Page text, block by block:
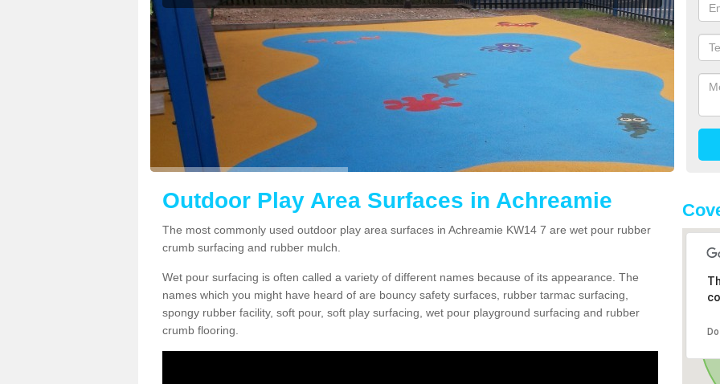
Outdoor Play Area Surfaces in Achreamie
The most commonly used outdoor play area surfaces in Achreamie KW14 7 are wet pour rubber
crumb surfacing and rubber mulch.
Wet pour surfacing is often called a variety of different names because of its appearance. The
names which you might have heard of are bouncy safety surfaces, rubber tarmac surfacing,
spongy rubber facility, soft pour, soft play surfacing, wet pour playground surfacing and rubber
crumb flooring.